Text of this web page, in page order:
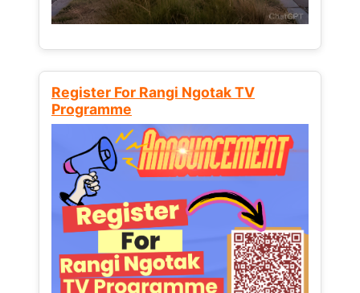
Register For Rangi Ngotak TV
Programme